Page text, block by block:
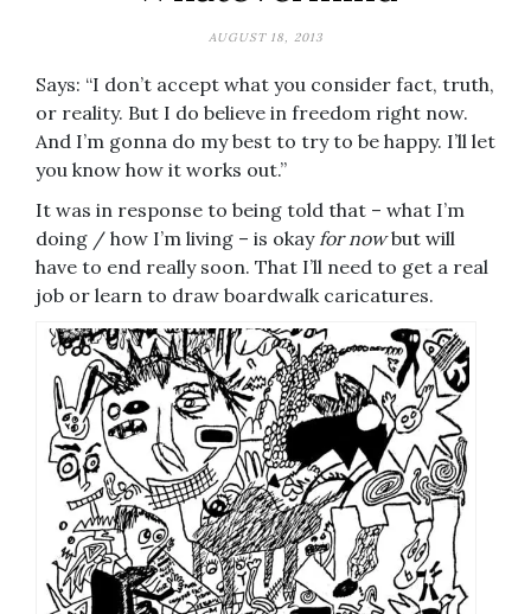
AUGUST 18, 2013
Says: “I don’t accept what you consider fact, truth,
or reality. But I do believe in freedom right now.
And I’m gonna do my best to try to be happy. I’ll let
you know how it works out.”
It was in response to being told that – what I’m
doing / how I’m living – is okay for nowbut will
have to end really soon. That I’ll need to get a real
job or learn to draw boardwalk caricatures.